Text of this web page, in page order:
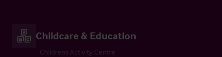
Childcare & Education
Childrens Activity Centre